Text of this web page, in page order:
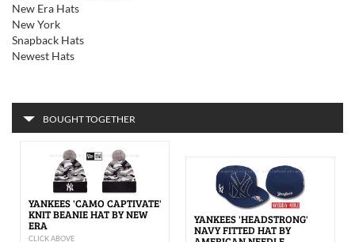
New Era Hats
New York
Snapback Hats
Newest Hats
BOUGHT TOGETHER
YANKEES 'CAMO CAPTIVATE'
KNIT BEANIE HAT BY NEW
ERA
CLICK ABOVE
YANKEES 'HEADSTRONG'
NAVY FITTED HAT BY